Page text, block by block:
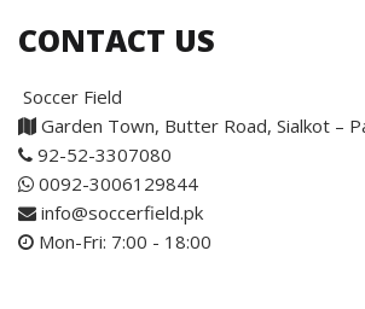
CONTACT US
Soccer Field
Garden Town, Butter Road, Sialkot –
92-52-3307080
0092-3006129844
info@soccerfield.pk
Mon-Fri: 7:00 - 18:00